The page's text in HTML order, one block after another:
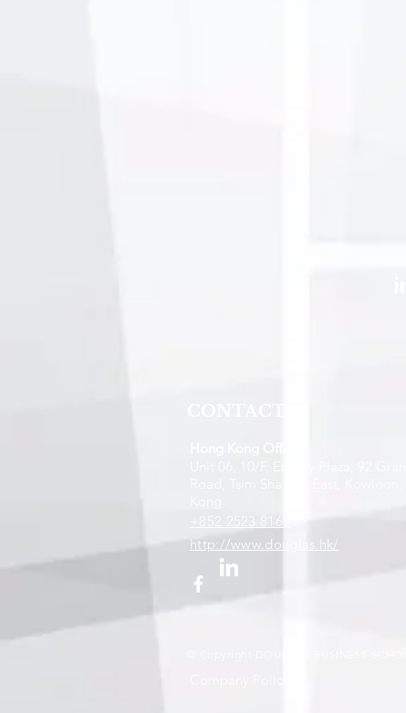
+852 2523 8169
http://www.douglas.hk/